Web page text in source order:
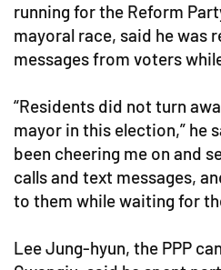
running for the Reform
mayoral race, said he was
messages from voters
“Residents did not turn
mayor in this election,” he
been cheering me on and
calls and text messages,
to them while waiting for
Lee Jung-hyun, the PPP